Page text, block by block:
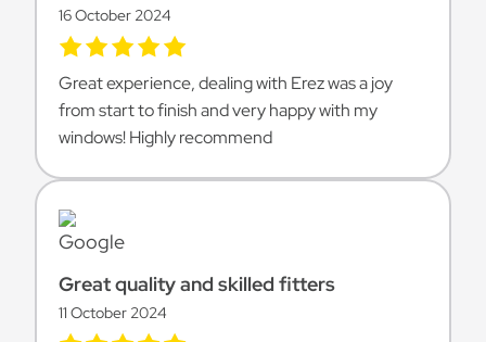
16 October 2024
Great experience, dealing with Erez was a joy
from start to finish and very happy with my
windows! Highly recommend
Great quality and skilled fitters
11 October 2024